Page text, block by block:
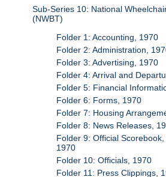
Sub-Series 10: National
(NWBT)
Folder 1: Accounting, 1970
Folder 2: Administration,
Folder 3: Advertising, 1970
Folder 4: Arrival and
Folder 5: Financial
Folder 6: Forms, 1970
Folder 7: Housing
Folder 8: News Releases,
Folder 9: Official
1970
Folder 10: Officials, 1970
Folder 11: Press Clippings,